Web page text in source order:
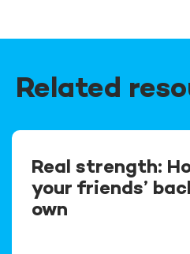
Related
Real strength:
your friends’
own